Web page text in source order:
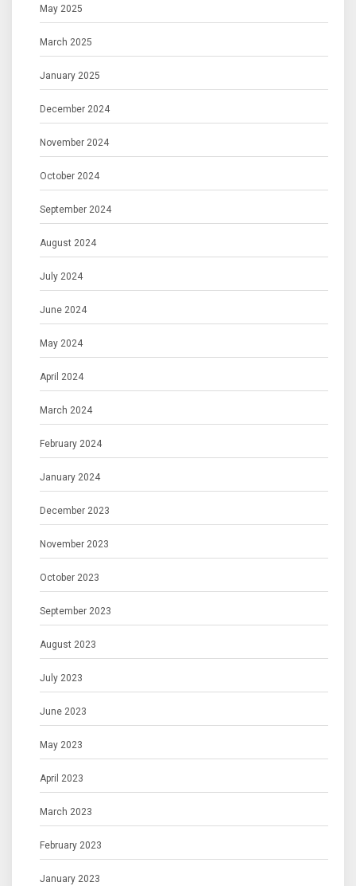
May 2025
March 2025
January 2025
December 2024
November 2024
October 2024
September 2024
August 2024
July 2024
June 2024
May 2024
April 2024
March 2024
February 2024
January 2024
December 2023
November 2023
October 2023
September 2023
August 2023
July 2023
June 2023
May 2023
April 2023
March 2023
February 2023
January 2023